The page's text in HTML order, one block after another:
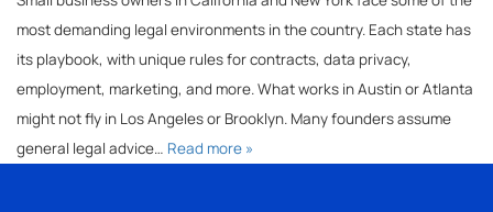
most demanding legal environments in the country. Each state has
its playbook, with unique rules for contracts, data privacy,
employment, marketing, and more. What works in Austin or Atlanta
might not fly in Los Angeles or Brooklyn. Many founders assume
general legal advice… Read more »